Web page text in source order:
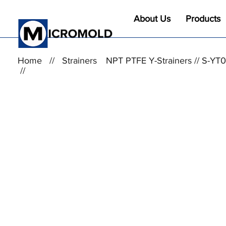
About Us Products
Home // Strainers
//
NPT PTFE Y-Strainers // S-